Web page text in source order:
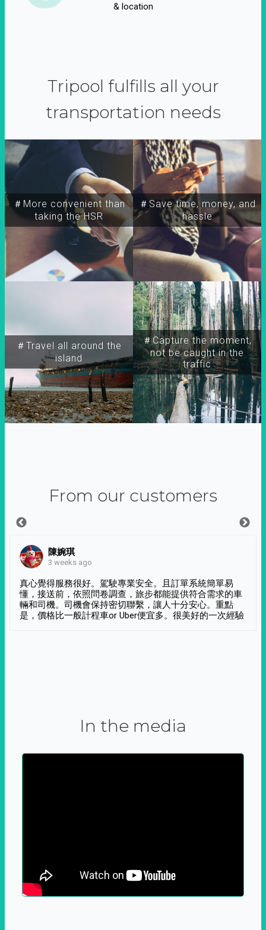
& location
Tripool fulfills all your
transportation needs
＃More convenient than
taking the HSR
＃Travel all around the
island
＃Capture the moment,
not be caught in the
traffic
＃Save time, money, and
hassle
From our customers
陳婉琪
3 weeks ago
真心覺得服務很好。駕駛專業安全。且訂單系統簡單易
懂，接送前，依照問卷調查，旅步都能提供符合需求的車
輛和司機。司機會保持密切聯繫，讓人十分安心。重點
是，價格比一般計程車or Uber便宜多。很美好的一次經驗
In the media